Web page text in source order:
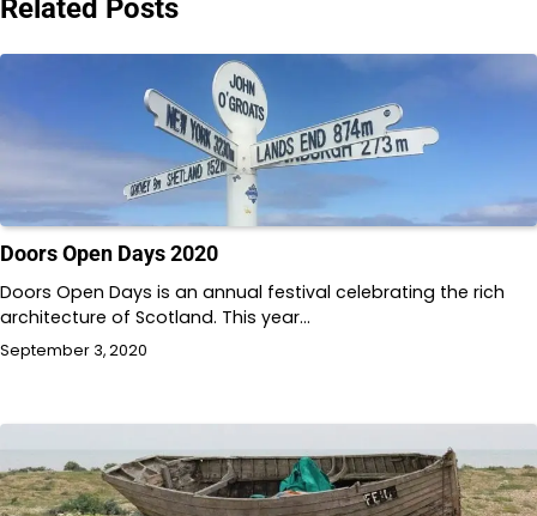
Related Posts
Doors Open Days 2020
Doors Open Days is an annual festival celebrating the rich
architecture of Scotland. This year…
September 3, 2020